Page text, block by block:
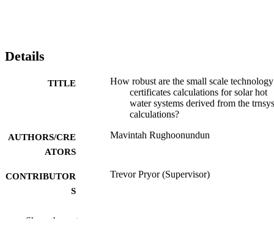
Details
TITLE
How robust are the small scale technology
certificates calculations for solar hot
water systems derived from the trnsys
calculations?
AUTHORS/CRE
ATORS
Mavintah Rughoonundun
CONTRIBUTOR
S
Trevor Pryor (Supervisor)
AWARDING
Show the rest